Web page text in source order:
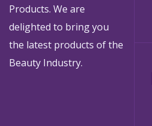
Products. We are
delighted to bring you
the latest products of the
Beauty Industry.